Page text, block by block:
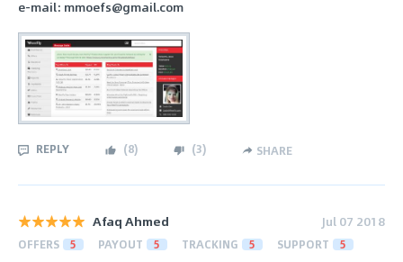
e-mail: mmoefs@gmail.com
REPLY (8) (3) SHARE
Afaq Ahmed Jul 07 2018
OFFERS 5 PAYOUT 5 TRACKING 5 SUPPORT 5